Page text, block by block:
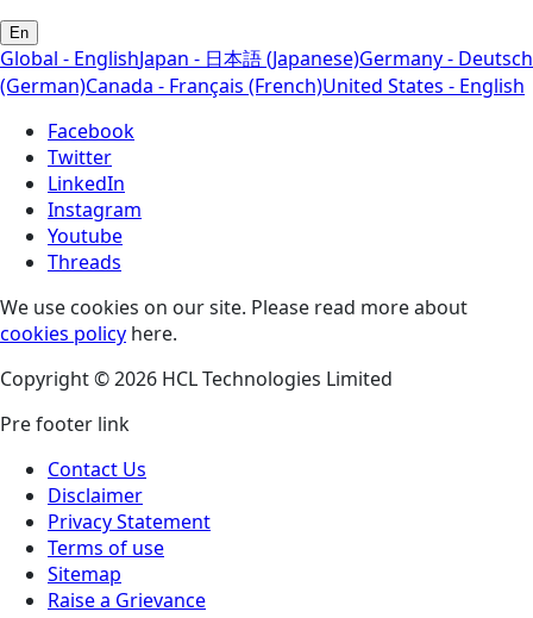
En
Global - EnglishJapan - 日本語 (Japanese)Germany - Deutsch
(German)Canada - Français (French)United States - English
Facebook
Twitter
LinkedIn
Instagram
Youtube
Threads
We use cookies on our site. Please read more about
cookies policy here.
Copyright © 2026 HCL Technologies Limited
Pre footer link
Contact Us
Disclaimer
Privacy Statement
Terms of use
Sitemap
Raise a Grievance